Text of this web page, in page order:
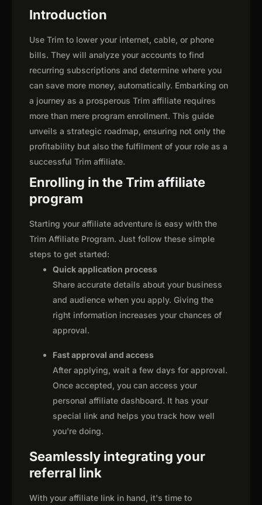
Introduction
Use Trim to lower your internet, cable, or phone
bills. They will analyze your accounts to find
recurring subscriptions and determine where you
can save more money, automatically. Embarking on
a journey as a prosperous Trim affiliate requires
more than mere program enrollment. This guide
unveils a strategic roadmap, ensuring not only the
profitability but also the fulfilment of your role as a
successful Trim affiliate.
Enrolling in the Trim affiliate
program
Starting your affiliate adventure is easy with the
Trim Affiliate Program. Just follow these simple
steps to get started:
Quick application process
Share accurate details about your business
and audience when you apply. Giving the
right information increases your chances of
approval.
Fast approval and access
After applying, wait a few days for approval.
Once accepted, you can access your
personal affiliate dashboard. It has your
special link and helps you track how well
you're doing.
Seamlessly integrating your
referral link
With your affiliate link in hand, it's time to